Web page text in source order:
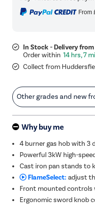
From
In Stock - Delivery
14 hrs, 7
Collect from
Other grades and new
Why buy me
4 burner gas hob with 3
Powerful 3kW high-
Cast iron pan stands to
FlameSelect: adjust
Front mounted
Ergonomic sword knob